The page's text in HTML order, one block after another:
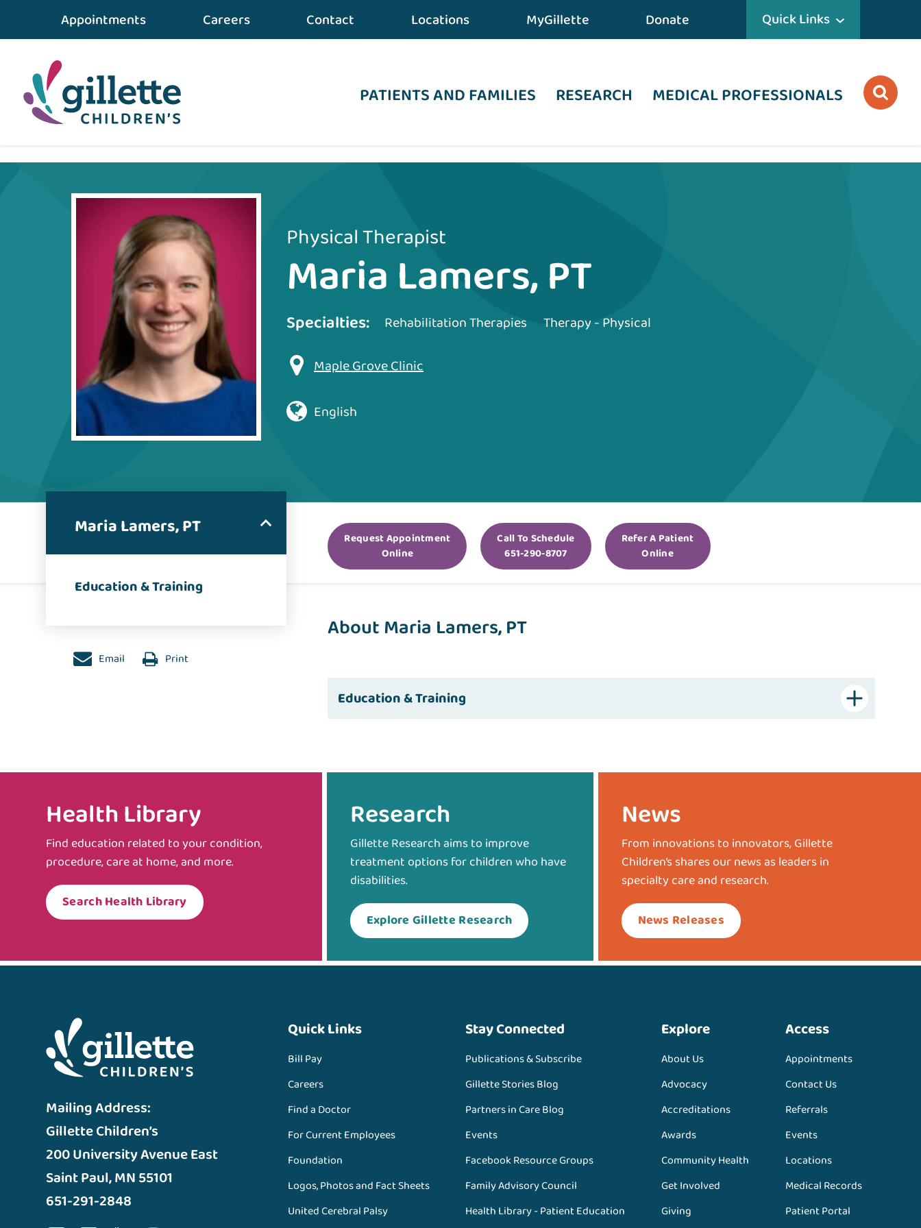
Appointments Careers Contact Locations MyGillette Donate Quick Links
PATIENTS AND FAMILIES RESEARCH MEDICAL PROFESSIONALS
Physical Therapist
Maria Lamers, PT
Specialties: Rehabilitation Therapies
Therapy - Physical
Maple Grove Clinic
English
Request Appointment
Online
Call To Schedule
651-290-8707
Refer A Patient
Online
Maria Lamers, PT
Education & Training
Email Print
About Maria Lamers, PT
Education & Training
Health Library
Find education related to your condition,
procedure, care at home, and more.
Search Health Library
Research
Gillette Research aims to improve
treatment options for children who have
disabilities.
Explore Gillette Research
News
From innovations to innovators, Gillette
Children’s shares our news as leaders in
specialty care and research.
News Releases
Mailing Address:
Gillette Children’s
200 University Avenue East
Saint Paul, MN 55101
651-291-2848
Quick Links
Bill Pay
Careers
Find a Doctor
For Current Employees
Foundation
Logos, Photos and Fact Sheets
United Cerebral Palsy
Stay Connected
Publications & Subscribe
Gillette Stories Blog
Partners in Care Blog
Events
Facebook Resource Groups
Family Advisory Council
Health Library - Patient Education
Explore
About Us
Advocacy
Accreditations
Awards
Community Health
Get Involved
Giving
Access
Appointments
Contact Us
Referrals
Events
Locations
Medical Records
Patient Portal